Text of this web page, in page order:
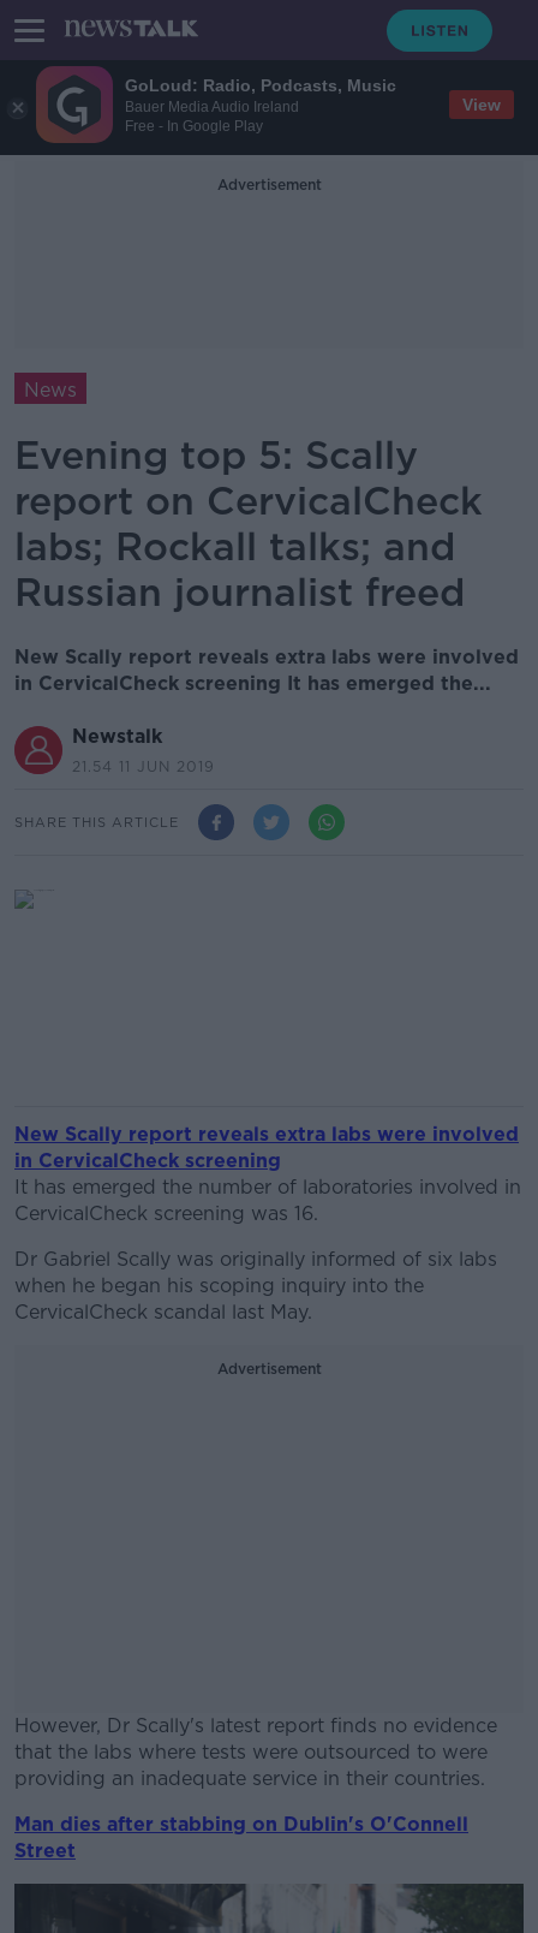
GoLoud: Radio, Podcasts, Music
Bauer Media Audio Ireland
Free - In Google Play
View
Advertisement
News
Evening top 5: Scally
report on CervicalCheck
labs; Rockall talks; and
Russian journalist freed
New Scally report reveals extra labs were involved
in CervicalCheck screening It has emerged the...
Newstalk
21.54 11 JUN 2019
SHARE THIS ARTICLE
New Scally report reveals extra labs were involved
in CervicalCheck screening
It has emerged the number of laboratories involved in
CervicalCheck screening was 16.
Dr Gabriel Scally was originally informed of six labs
when he began his scoping inquiry into the
CervicalCheck scandal last May.
Advertisement
However, Dr Scally's latest report finds no evidence
that the labs where tests were outsourced to were
providing an inadequate service in their countries.
#AD
Man dies after stabbing on Dublin's O'Connell
Street